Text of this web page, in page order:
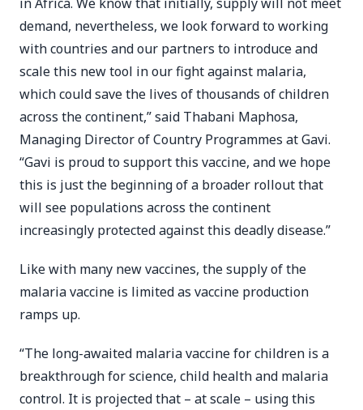
demand, nevertheless, we look forward to working
with countries and our partners to introduce and
scale this new tool in our fight against malaria,
which could save the lives of thousands of children
across the continent,” said Thabani Maphosa,
Managing Director of Country Programmes at Gavi.
“Gavi is proud to support this vaccine, and we hope
this is just the beginning of a broader rollout that
will see populations across the continent
increasingly protected against this deadly disease.”
Like with many new vaccines, the supply of the
malaria vaccine is limited as vaccine production
ramps up.
“The long-awaited malaria vaccine for children is a
breakthrough for science, child health and malaria
control. It is projected that – at scale – using this